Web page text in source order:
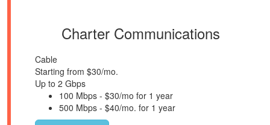
Charter Communications
Cable
Starting from $30/mo.
Up to 2 Gbps
100 Mbps - $30/mo for 1 year
500 Mbps - $40/mo. for 1 year